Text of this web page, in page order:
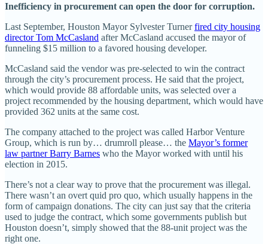
Inefficiency in procurement can open the door for corruption.
Last September, Houston Mayor Sylvester Turnerfired city housing
director Tom McCasland after McCasland accused the mayor of
funneling $15 million to a favored housing developer.
McCasland said the vendor was pre-selected to win the contract
through the city’s procurement process. He said that the project,
which would provide 88 affordable units, was selected over a
project recommended by the housing department, which would have
provided 362 units at the same cost.
The company attached to the project was called Harbor Venture
Group, which is run by… drumroll please… the Mayor’s former
law partner Barry Barnes who the Mayor worked with until his
election in 2015.
There’s not a clear way to prove that the procurement was illegal.
There wasn’t an overt quid pro quo, which usually happens in the
form of campaign donations. The city can just say that the criteria
used to judge the contract, which some governments publish but
Houston doesn’t, simply showed that the 88-unit project was the
right one.